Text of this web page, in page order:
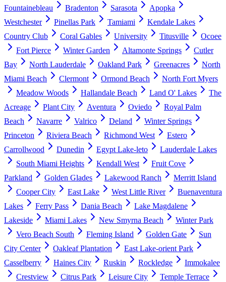
Fountainebleau
Bradenton Sarasota
Apopka
Westchester
Pinellas Park Tamiami
Kendale Lakes
Country Club
Coral Gables University Titusville
Ocoee
Fort Pierce
Winter Garden Altamonte Springs
Cutler
Bay
North Lauderdale Oakland Park Greenacres
North
Miami Beach
Clermont Ormond Beach
North Fort Myers
Meadow Woods
Hallandale Beach Land O' Lakes
The
Acreage
Plant City Aventura Oviedo
Royal Palm
Beach
Navarre Valrico Deland
Winter Springs
Princeton
Riviera Beach Richmond West
Estero
Carrollwood
Dunedin Egypt Lake-leto
Lauderdale Lakes
South Miami Heights
Kendall West
Fruit Cove
Parkland
Golden Glades Lakewood Ranch
Merritt Island
Cooper City
East Lake West Little River
Buenaventura
Lakes
Ferry Pass Dania Beach
Lake Magdalene
Lakeside
Miami Lakes New Smyrna Beach
Winter Park
Vero Beach South
Fleming Island Golden Gate
Sun
City Center
Oakleaf Plantation
East Lake-orient Park
Casselberry
Haines City Ruskin Rockledge
Immokalee
Crestview
Citrus Park Leisure City Temple Terrace